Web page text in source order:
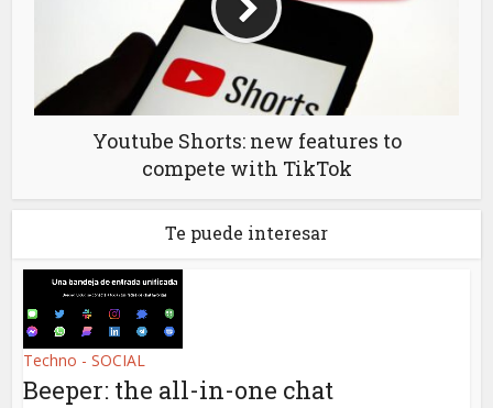
Youtube Shorts: new features to
compete with TikTok
Te puede interesar
Techno - SOCIAL
Beeper: the all-in-one chat